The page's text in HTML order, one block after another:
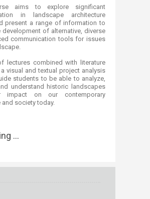
aims to explore significant
in landscape architecture
present a range of information to
development of alternative, diverse
communication tools for issues
lectures combined with literature
visual and textual project analysis
students to be able to analyze,
understand historic landscapes
impact on our contemporary
and society today.
...